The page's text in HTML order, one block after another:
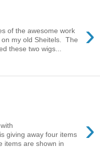
›
of the awesome work
my old Sheitels. The
these two wigs...
›
giving away four items
items are shown in